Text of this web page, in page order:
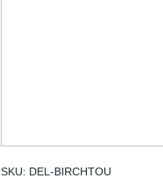
SKU: DEL-BIRCHTOU